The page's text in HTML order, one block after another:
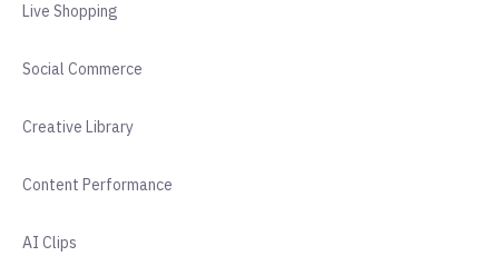
Live Shopping
Social Commerce
Creative Library
Content Performance
AI Clips